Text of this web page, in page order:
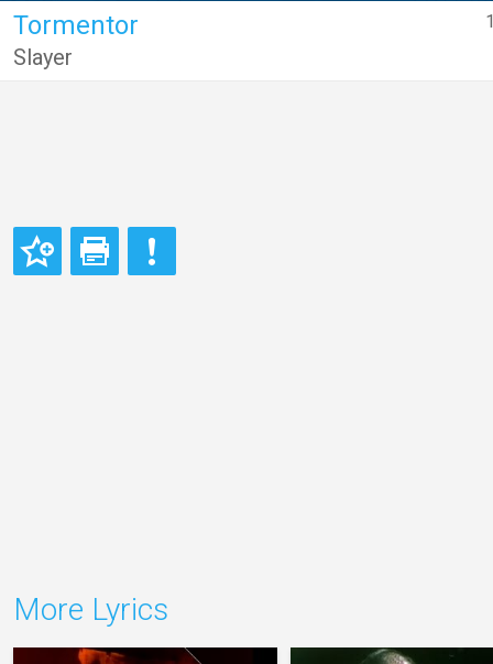
Tormentor
Slayer
More Lyrics